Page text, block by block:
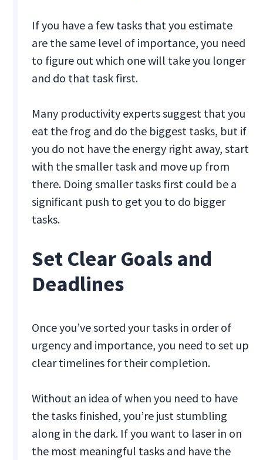
If you have a few tasks that you estimate
are the same level of importance, you need
to figure out which one will take you longer
and do that task first.
Many productivity experts suggest that you
eat the frog and do the biggest tasks, but if
you do not have the energy right away, start
with the smaller task and move up from
there. Doing smaller tasks first could be a
significant push to get you to do bigger
tasks.
Set Clear Goals and
Deadlines
Once you’ve sorted your tasks in order of
urgency and importance, you need to set up
clear timelines for their completion.
Without an idea of when you need to have
the tasks finished, you’re just stumbling
along in the dark. If you want to laser in on
the most meaningful tasks and have the